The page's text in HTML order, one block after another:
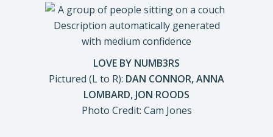
LOVE BY NUMB3RS
Pictured (L to R): DAN CONNOR, ANNA
LOMBARD, JON ROODS
Photo Credit: Cam Jones